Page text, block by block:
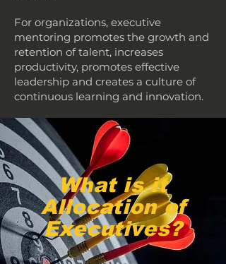
For organizations, executive
mentoring promotes the growth and
retention of talent, increases
productivity, promotes effective
leadership and creates a culture of
continuous learning and innovation.
What is it
Allocation of
Executives?